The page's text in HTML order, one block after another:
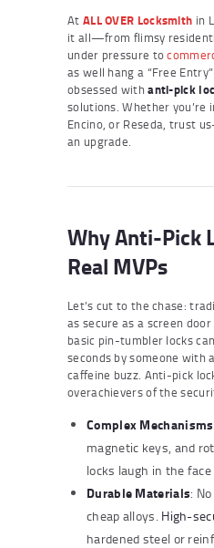
At ALL OVER Locksmith in
it all—from flimsy
under pressure to
as well hang a “Free
obsessed withanti-pick
solutions. Whether you’re
Encino, or Reseda, trust
an upgrade.
Why Anti-Pick
Real MVPs
Let’s cut to the chase:
as secure as a screen
basic pin-tumbler locks
seconds by someone with
caffeine buzz. Anti-pick
overachievers of the
Complex Mechanisms
magnetic keys, and
locks laugh in the
Durable Materials:
cheap alloys. High-
hardened steel or